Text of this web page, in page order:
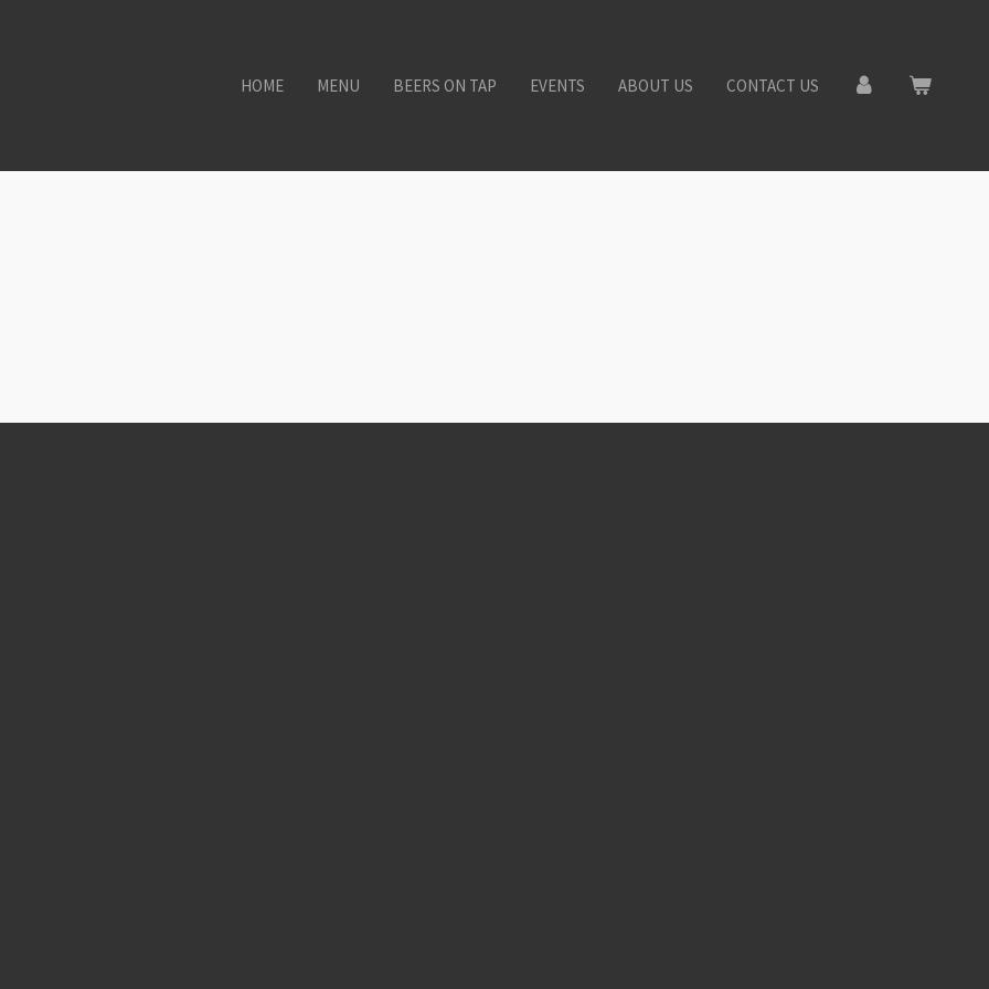
HOME MENU BEERS ON TAP EVENTS ABOUT US CONTACT US